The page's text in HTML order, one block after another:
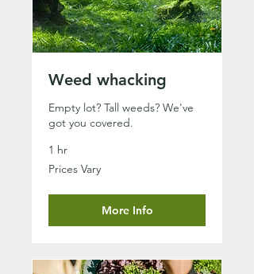
Weed whacking
Empty lot? Tall weeds? We've
got you covered.
1 hr
Prices
Vary
Prices Vary
More Info